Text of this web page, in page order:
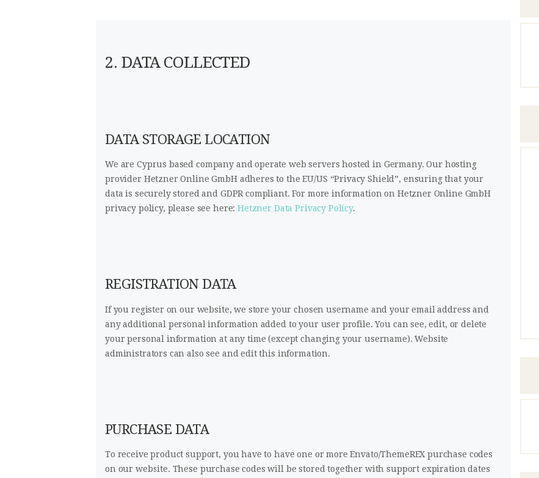
2. DATA COLLECTED
DATA STORAGE LOCATION
We are Cyprus based company and operate web servers hosted in Germany. Our hosting
provider Hetzner Online GmbH adheres to the EU/US “Privacy Shield”, ensuring that your
data is securely stored and GDPR compliant. For more information on Hetzner Online GmbH
privacy policy, please see here:Hetzner Data Privacy Policy.
REGISTRATION DATA
If you register on our website, we store your chosen username and your email address and
any additional personal information added to your user profile. You can see, edit, or delete
your personal information at any time (except changing your username). Website
administrators can also see and edit this information.
PURCHASE DATA
To receive product support, you have to have one or more Envato/ThemeREX purchase codes
on our website. These purchase codes will be stored together with support expiration dates